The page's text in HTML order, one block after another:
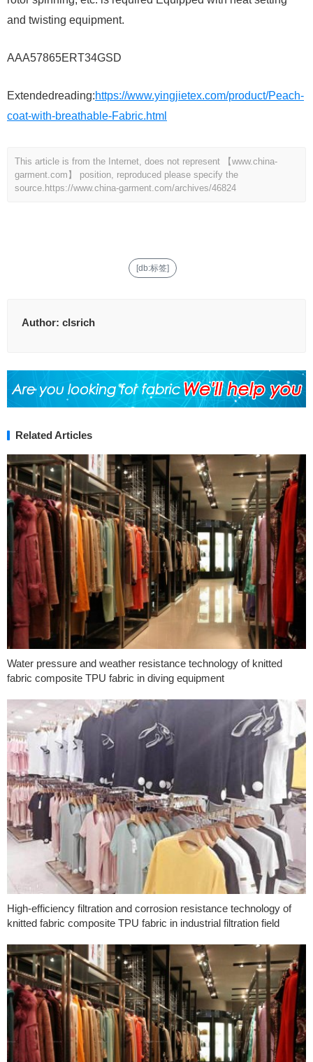
and twisting equipment.
AAA57865ERT34GSD
Extendedreading:https://www.yingjietex.com/product/Peach-
coat-with-breathable-Fabric.html
This article is from the Internet, does not represent 【www.china-
garment.com】 position, reproduced please specify the
source. https://www.china-garment.com/archives/46824
[db:标签]
Author: clsrich
Related Articles
Water pressure and weather resistance technology of knitted
fabric composite TPU fabric in diving equipment
High-efficiency filtration and corrosion resistance technology of
knitted fabric composite TPU fabric in industrial filtration field